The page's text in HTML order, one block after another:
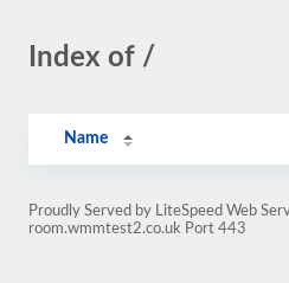
Index of /
Name
Proudly Served by LiteSpeed Web
room.wmmtest2.co.uk Port 443